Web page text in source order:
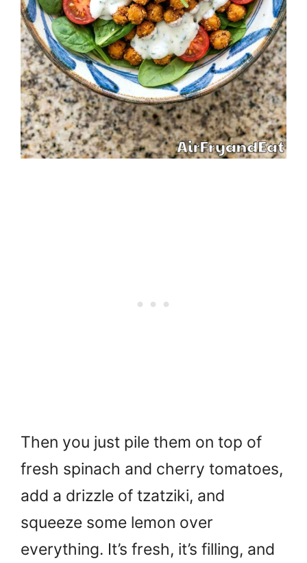
Then you just pile them on top of
fresh spinach and cherry tomatoes,
add a drizzle of tzatziki, and
squeeze some lemon over
everything. It’s fresh, it’s filling, and